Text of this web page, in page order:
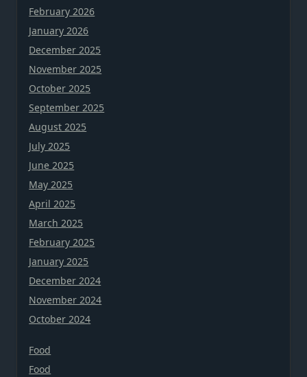
February 2026
January 2026
December 2025
November 2025
October 2025
September 2025
August 2025
July 2025
June 2025
May 2025
April 2025
March 2025
February 2025
January 2025
December 2024
November 2024
October 2024
Food
Food